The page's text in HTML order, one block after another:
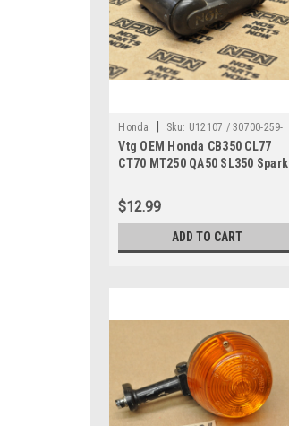
Honda Sku: U12107 / 30700-259-
810 A MP / DN 3278
Vtg OEM Honda CB350 CL77
CT70 MT250 QA50 SL350 Spark
$12.99
ADD TO CART